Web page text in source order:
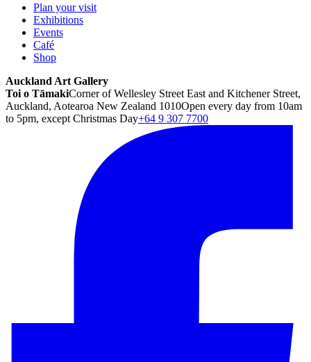
Plan your visit
Exhibitions
Events
Café
Shop
Auckland Art Gallery
Toi o TāmakiCorner of Wellesley Street East and Kitchener Street,
Auckland, Aotearoa New Zealand 1010Open every day from 10am
to 5pm, except Christmas Day+64 9 307 7700